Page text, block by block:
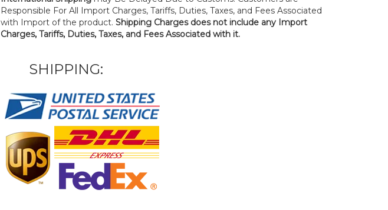
Responsible For All Import Charges, Tariffs, Duties, Taxes, and Fees Associated
with Import of the product. Shipping Charges does not include any Import
Charges, Tariffs, Duties, Taxes, and Fees Associated with it.
SHIPPING: